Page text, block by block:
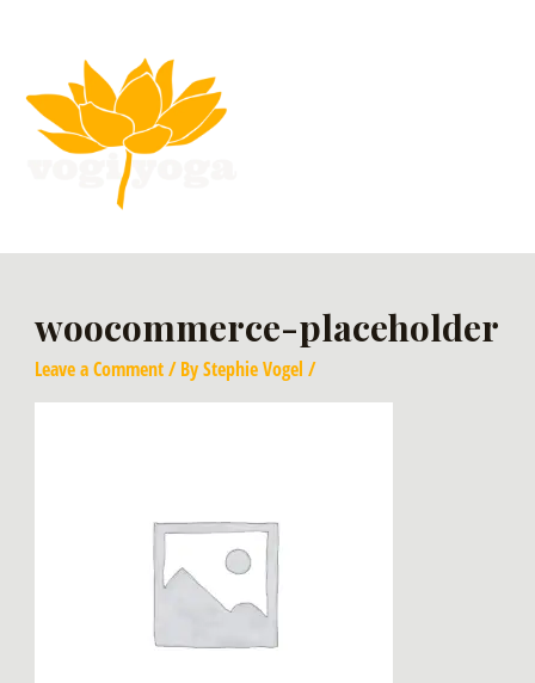
woocommerce-placeholder
Leave a Comment/ ByStephie Vogel /